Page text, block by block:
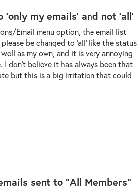
my emails' and not 'all'
Email menu option, the email list
be changed to 'all' like the status
as my own, and it is very annoying
don't believe it has always been that
but this is a big irritation that could
sent to "All Members"